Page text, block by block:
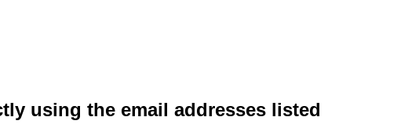
using the email addresses listed